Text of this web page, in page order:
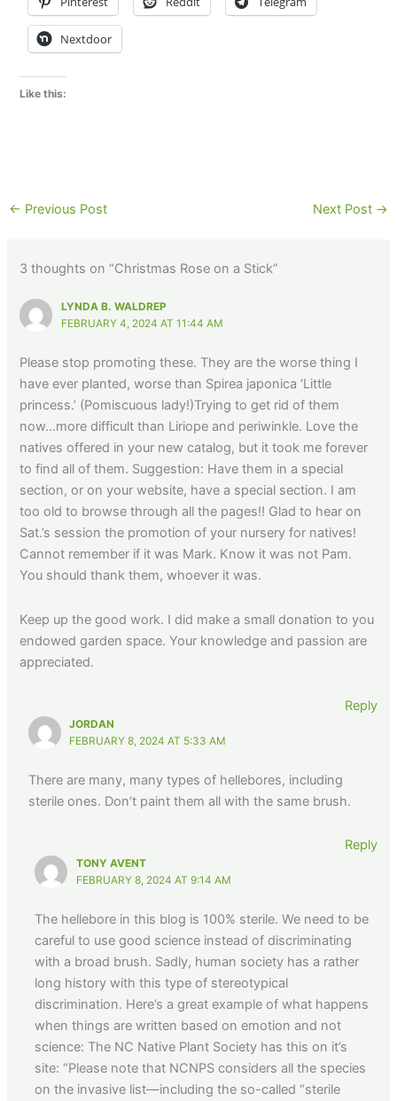
Nextdoor
Like this:
← Previous Post Next Post →
3 thoughts on “Christmas Rose on a Stick”
LYNDA B. WALDREP
FEBRUARY 4, 2024 AT 11:44 AM
Please stop promoting these. They are the worse thing I
have ever planted, worse than Spirea japonica ‘Little
princess.’ (Pomiscuous lady!)Trying to get rid of them
now…more difficult than Liriope and periwinkle. Love the
natives offered in your new catalog, but it took me forever
to find all of them. Suggestion: Have them in a special
section, or on your website, have a special section. I am
too old to browse through all the pages!! Glad to hear on
Sat.’s session the promotion of your nursery for natives!
Cannot remember if it was Mark. Know it was not Pam.
You should thank them, whoever it was.
Keep up the good work. I did make a small donation to you
endowed garden space. Your knowledge and passion are
appreciated.
Reply
JORDAN
FEBRUARY 8, 2024 AT 5:33 AM
There are many, many types of hellebores, including
sterile ones. Don’t paint them all with the same brush.
Reply
TONY AVENT
FEBRUARY 8, 2024 AT 9:14 AM
The hellebore in this blog is 100% sterile. We need to be
careful to use good science instead of discriminating
with a broad brush. Sadly, human society has a rather
long history with this type of stereotypical
discrimination. Here’s a great example of what happens
when things are written based on emotion and not
science: The NC Native Plant Society has this on it’s
site: “Please note that NCNPS considers all the species
on the invasive list—including the so-called “sterile